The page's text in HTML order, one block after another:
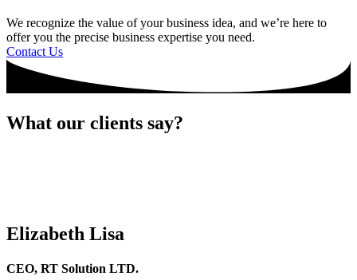
We recognize the value of your business idea, and we’re here to
offer you the precise business expertise you need.
Contact Us
What our clients say?
Elizabeth Lisa
CEO, RT Solution LTD.